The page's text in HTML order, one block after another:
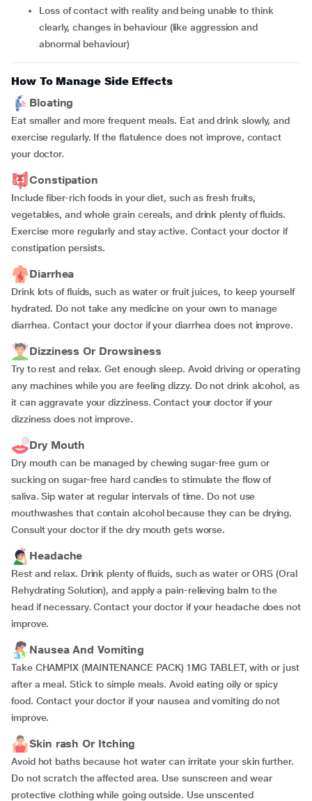
loss of contact with reality and being unable to think
clearly, changes in behaviour (like aggression and
abnormal behaviour)
How To Manage Side Effects
Bloating
Eat smaller and more frequent meals. Eat and drink slowly, and
exercise regularly. If the flatulence does not improve, contact
your doctor.
Constipation
Include fiber-rich foods in your diet, such as fresh fruits,
vegetables, and whole grain cereals, and drink plenty of fluids.
Exercise more regularly and stay active. Contact your doctor if
constipation persists.
Diarrhea
Drink lots of fluids, such as water or fruit juices, to keep yourself
hydrated. Do not take any medicine on your own to manage
diarrhea. Contact your doctor if your diarrhea does not improve.
Dizziness Or Drowsiness
Try to rest and relax. Get enough sleep. Avoid driving or operating
any machines while you are feeling dizzy. Do not drink alcohol, as
it can aggravate your dizziness. Contact your doctor if your
dizziness does not improve.
Dry Mouth
Dry mouth can be managed by chewing sugar-free gum or
sucking on sugar-free hard candies to stimulate the flow of
saliva. Sip water at regular intervals of time. Do not use
mouthwashes that contain alcohol because they can be drying.
Consult your doctor if the dry mouth gets worse.
Headache
Rest and relax. Drink plenty of fluids, such as water or ORS (Oral
Rehydrating Solution), and apply a pain-relieving balm to the
head if necessary. Contact your doctor if your headache does not
improve.
Nausea And Vomiting
Take CHAMPIX (MAINTENANCE PACK) 1MG TABLET, with or just
after a meal. Stick to simple meals. Avoid eating oily or spicy
food. Contact your doctor if your nausea and vomiting do not
improve.
Skin rash Or Itching
Avoid hot baths because hot water can irritate your skin further.
Do not scratch the affected area. Use sunscreen and wear
protective clothing while going outside. Use unscented